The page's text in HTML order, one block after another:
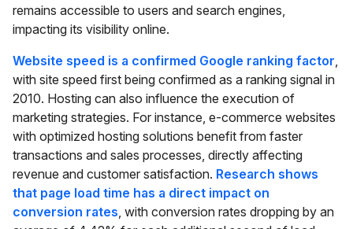
remains accessible to users and search engines,
impacting its visibility online.
Website speed is a confirmed Google ranking factor
with site speed first being confirmed as a ranking signal in
2010. Hosting can also influence the execution of
marketing strategies. For instance, e-commerce websites
with optimized hosting solutions benefit from faster
transactions and sales processes, directly affecting
revenue and customer satisfaction. Research shows
that page load time has a direct impact on
conversion rates , with conversion rates dropping by an